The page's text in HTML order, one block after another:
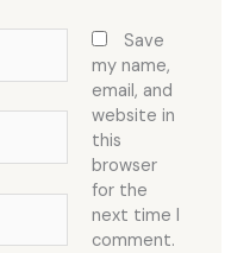
Save
my name,
email, and
website in
this
browser
for the
next time I
comment.